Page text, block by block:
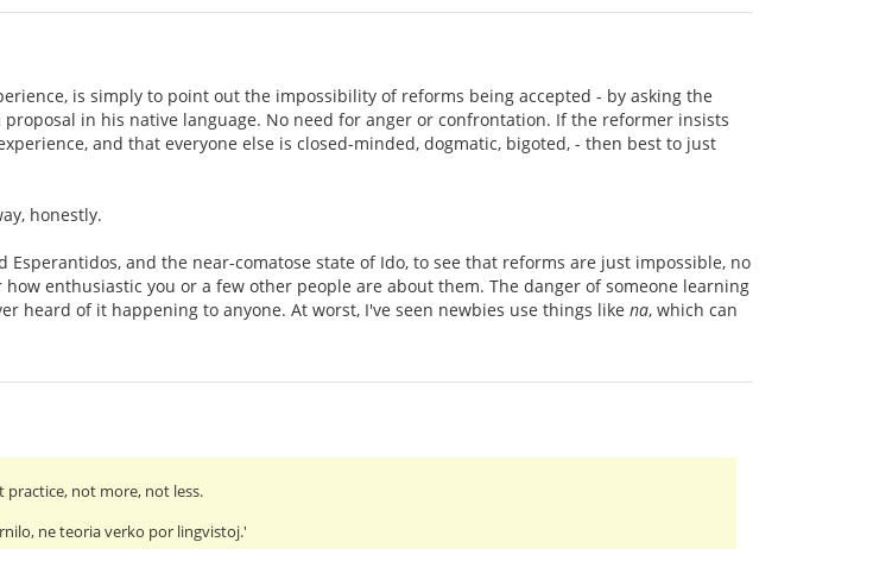
is simply to point out the impossibility of reforms being accepted - by asking the
in his native language. No need for anger or confrontation. If the reformer insists
and that everyone else is closed-minded, dogmatic, bigoted, - then best to just
honestly.
and the near-comatose state of Ido, to see that reforms are just impossible, no
enthusiastic you or a few other people are about them. The danger of someone learning
heard of it happening to anyone. At worst, I've seen newbies use things like na, which can
not more, not less.
ne teoria verko por lingvistoj.'